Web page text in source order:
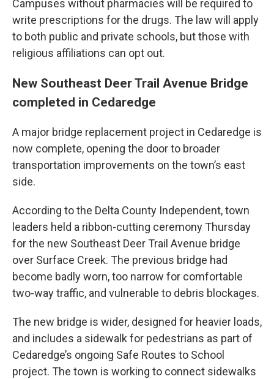
Campuses without pharmacies will be required to
write prescriptions for the drugs. The law will apply
to both public and private schools, but those with
religious affiliations can opt out.
New Southeast Deer Trail Avenue Bridge
completed in Cedaredge
A major bridge replacement project in Cedaredge is
now complete, opening the door to broader
transportation improvements on the town’s east
side.
According to the Delta County Independent, town
leaders held a ribbon-cutting ceremony Thursday
for the new Southeast Deer Trail Avenue bridge
over Surface Creek. The previous bridge had
become badly worn, too narrow for comfortable
two-way traffic, and vulnerable to debris blockages.
The new bridge is wider, designed for heavier loads,
and includes a sidewalk for pedestrians as part of
Cedaredge’s ongoing Safe Routes to School
project. The town is working to connect sidewalks